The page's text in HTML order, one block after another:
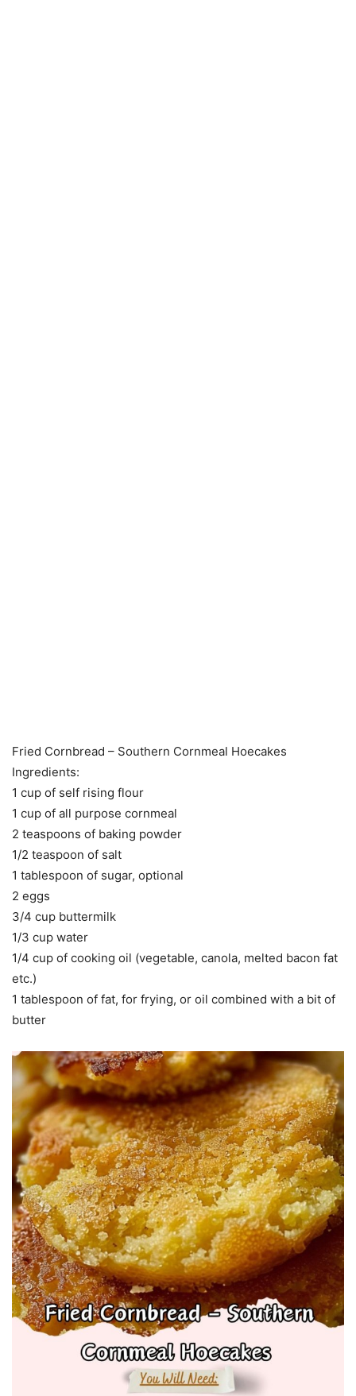
Fried Cornbread – Southern Cornmeal Hoecakes
Ingredients:
1 cup of self rising flour
1 cup of all purpose cornmeal
2 teaspoons of baking powder
1/2 teaspoon of salt
1 tablespoon of sugar, optional
2 eggs
3/4 cup buttermilk
1/3 cup water
1/4 cup of cooking oil (vegetable, canola, melted bacon fat
etc.)
1 tablespoon of fat, for frying, or oil combined with a bit of
butter